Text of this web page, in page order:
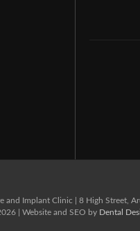
and Implant Clinic 8 High Street,
| Website and SEO by Dental